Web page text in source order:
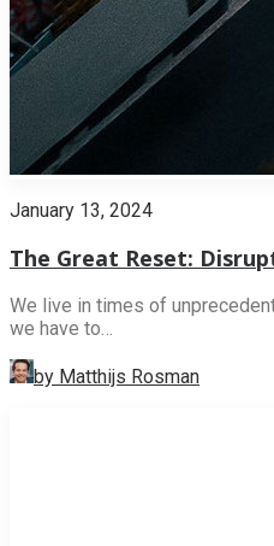
January 13, 2024
The Great Reset:
We live in times of
we have to…
by Matthijs Rosman